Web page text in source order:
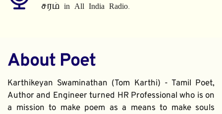
சரம் in All India Radio.
About Poet
Karthikeyan Swaminathan (Tom Karthi) - Tamil Poet,
Author and Engineer turned HR Professional who is on
a mission to make poem as a means to make souls